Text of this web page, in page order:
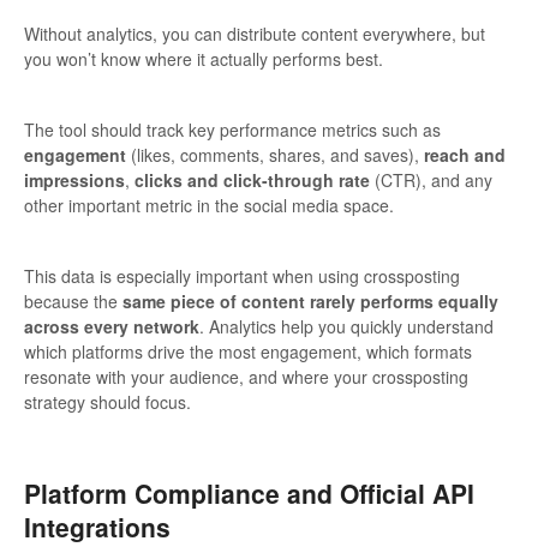
Without analytics, you can distribute content everywhere, but
you won’t know where it actually performs best.
The tool should track key performance metrics such as
engagement (likes, comments, shares, and saves), reach and
impressions, clicks and click-through rate (CTR), and any
other important metric in the social media space.
This data is especially important when using crossposting
because the same piece of content rarely performs equally
across every network. Analytics help you quickly understand
which platforms drive the most engagement, which formats
resonate with your audience, and where your crossposting
strategy should focus.
Platform Compliance and Official API
Integrations